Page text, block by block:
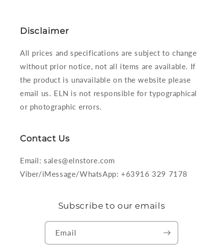
Disclaimer
All prices and specifications are subject to change
without prior notice, not all items are available. If
the product is unavailable on the website please
email us. ELN is not responsible for typographical
or photographic errors.
Contact Us
Email: sales@elnstore.com
Viber/iMessage/WhatsApp: +63916 329 7178
Subscribe to our emails
Email